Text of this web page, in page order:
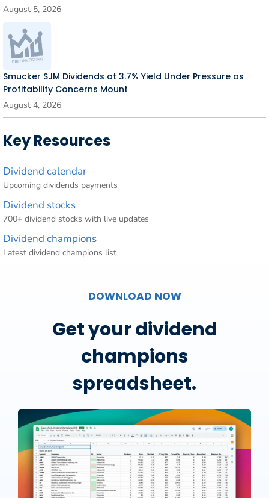
August 5, 2026
Smucker SJM Dividends at 3.7% Yield Under Pressure as
Profitability Concerns Mount
August 4, 2026
Key Resources
Dividend calendar
Upcoming dividends payments
Dividend stocks
700+ dividend stocks with live updates
Dividend champions
Latest dividend champions list
DOWNLOAD NOW
Get your dividend
champions
spreadsheet.